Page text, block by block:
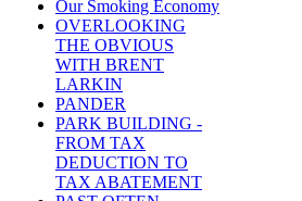
Our Smoking Economy
OVERLOOKING
THE OBVIOUS
WITH BRENT
LARKIN
PANDER
PARK BUILDING -
FROM TAX
DEDUCTION TO
TAX ABATEMENT